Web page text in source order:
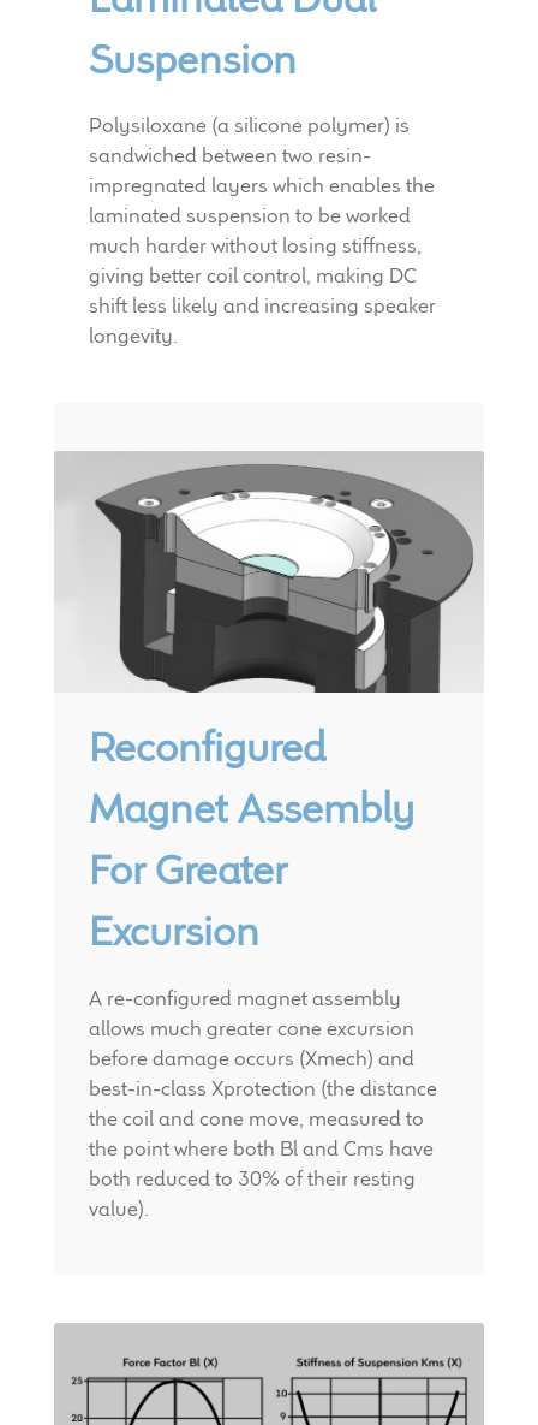
Suspension
Polysiloxane (a silicone polymer) is
sandwiched between two resin-
impregnated layers which enables the
laminated suspension to be worked
much harder without losing stiffness,
giving better coil control, making DC
shift less likely and increasing speaker
longevity.
Reconfigured
Magnet Assembly
For Greater
Excursion
A re-configured magnet assembly
allows much greater cone excursion
before damage occurs (Xmech) and
best-in-class Xprotection (the distance
the coil and cone move, measured to
the point where both Bl and Cms have
both reduced to 30% of their resting
value).